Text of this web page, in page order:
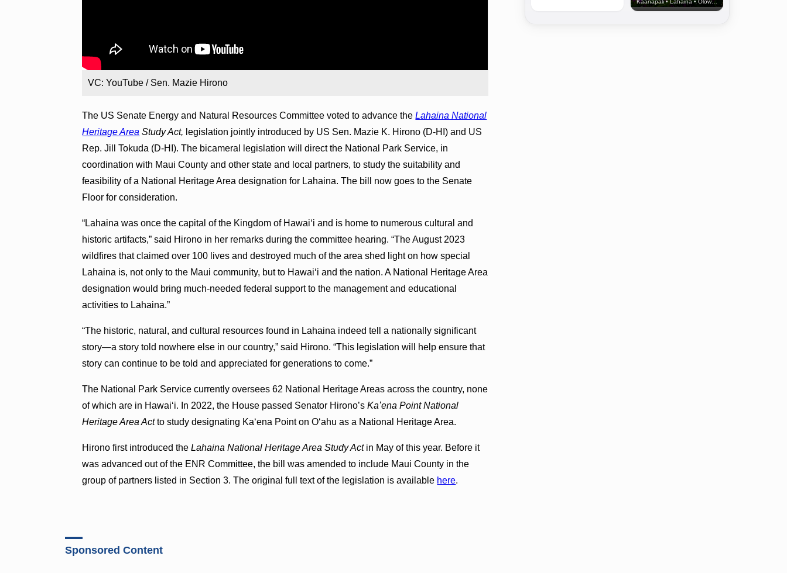
VC: YouTube / Sen. Mazie Hirono
The US Senate Energy and Natural Resources Committee voted to advance theLahaina National
Heritage Area Study Act, legislation jointly introduced by US Sen. Mazie K. Hirono (D-HI) and US
Rep. Jill Tokuda (D-HI). The bicameral legislation will direct the National Park Service, in
coordination with Maui County and other state and local partners, to study the suitability and
feasibility of a National Heritage Area designation for Lahaina. The bill now goes to the Senate
Floor for consideration.
“Lahaina was once the capital of the Kingdom of Hawaiʻi and is home to numerous cultural and
historic artifacts,” said Hirono in her remarks during the committee hearing. “The August 2023
wildfires that claimed over 100 lives and destroyed much of the area shed light on how special
Lahaina is, not only to the Maui community, but to Hawaiʻi and the nation. A National Heritage Area
designation would bring much-needed federal support to the management and educational
activities to Lahaina.”
“The historic, natural, and cultural resources found in Lahaina indeed tell a nationally significant
story—a story told nowhere else in our country,” said Hirono. “This legislation will help ensure that
story can continue to be told and appreciated for generations to come.”
The National Park Service currently oversees 62 National Heritage Areas across the country, none
of which are in Hawaiʻi. In 2022, the House passed Senator Hirono’sKaʻena Point National
Heritage Area Actto study designating Kaʻena Point on Oʻahu as a National Heritage Area.
Hirono first introduced theLahaina National Heritage Area Study Act in May of this year. Before it
was advanced out of the ENR Committee, the bill was amended to include Maui County in the
group of partners listed in Section 3. The original full text of the legislation is available here.
Sponsored Content